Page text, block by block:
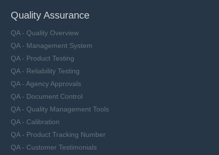
Quality Assurance
QA - Quality Overview
QA - Management System
QA - Product Testing
QA - Reliability Testing
QA - Agency Approvals
QA - Document Control
QA - Quality Management Tools
QA - Calibration
QA - Product Tracking Number
QA - Customer Testimonials